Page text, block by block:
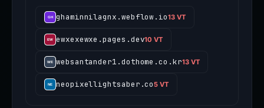
ghaminnilagnx.webflow.io13 VT
ewxexewxe.pages.dev10 VT
websantander1.dothome.co.kr13 VT
neopixellightsaber.co5 VT